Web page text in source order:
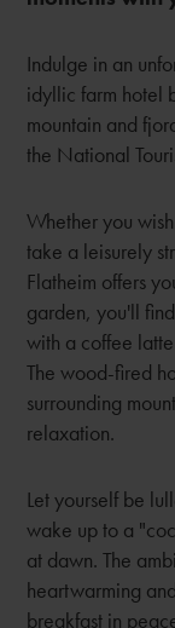
Indulge in an
idyllic farm hotel
mountain and
the National
Whether you
take a leisurely
Flatheim offers
garden, you'll
with a coffee
The wood-fired
surrounding
relaxation.
Let yourself be
wake up to a
at dawn. The
heartwarming
breakfast in